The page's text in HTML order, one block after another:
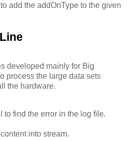
add the addOnType to the given
developed mainly for Big
process the large data sets
the hardware.
to find the error in the log file.
into stream.